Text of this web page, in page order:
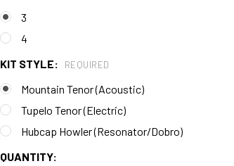
3
4
KIT STYLE:
REQUIRED
Mountain Tenor (Acoustic)
Tupelo Tenor (Electric)
Hubcap Howler (Resonator/Dobro)
CURRENT
QUANTITY: